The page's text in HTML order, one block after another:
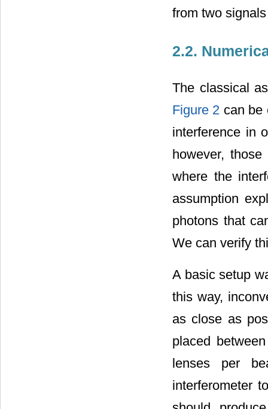
from two
2.2.
The classical
Figure 2 can be
interference in
however,
where the
assumption
photons that
We can verify
A basic setup
this way,
as close as
placed
lenses per
interferometer